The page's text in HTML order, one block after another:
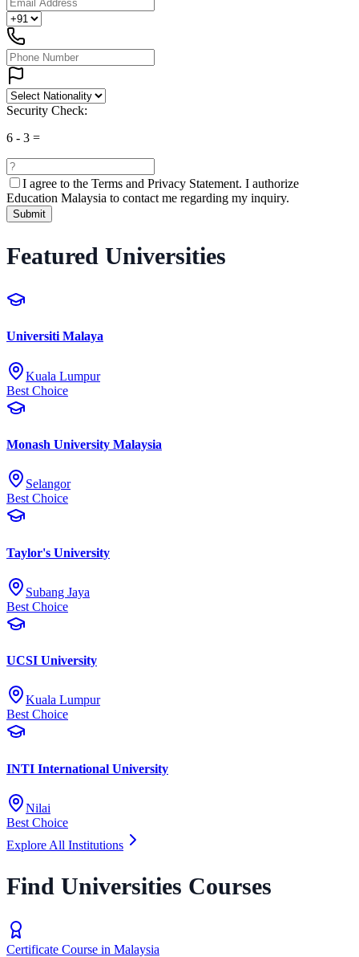
Security Check:
6 - 3 =
I agree to the Terms and Privacy Statement. I authorize
Education Malaysia to contact me regarding my inquiry.
Submit
Featured Universities
Universiti Malaya
Kuala Lumpur
Best Choice
Monash University Malaysia
Selangor
Best Choice
Taylor's University
Subang Jaya
Best Choice
UCSI University
Kuala Lumpur
Best Choice
INTI International University
Nilai
Best Choice
Explore All Institutions
Find Universities Courses
Certificate Course in Malaysia